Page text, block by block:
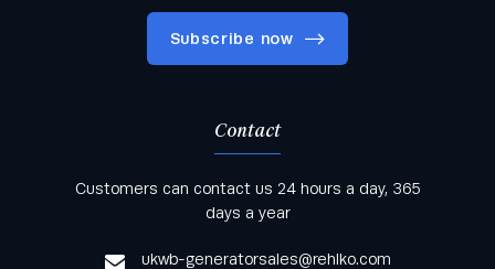
Subscribe now
Keep informed with all the latest news and offers
from Rehlko UK through our monthly newsletter
Contact
Customers can contact us 24 hours a day, 365
days a year
ukwb-generatorsales@rehlko.com